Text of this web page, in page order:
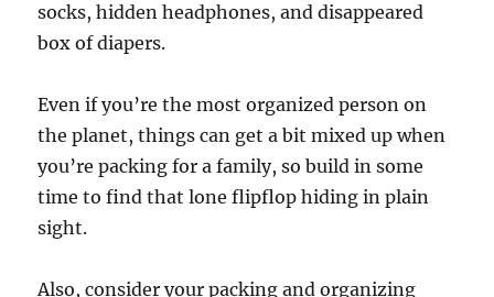
socks, hidden headphones, and disappeared
box of diapers.
Even if you’re the most organized person on
the planet, things can get a bit mixed up when
you’re packing for a family, so build in some
time to find that lone flipflop hiding in plain
sight.
Also, consider your packing and organizing